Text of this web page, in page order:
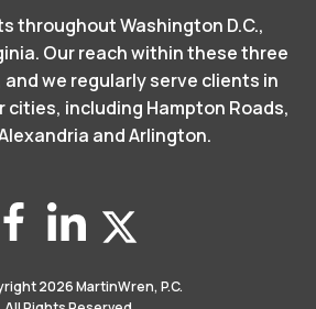
throughout Washington D.C.,
Our reach within these three
we regularly serve clients in
cities, including Hampton Roads,
and Arlington.
2026MartinWren, P.C.